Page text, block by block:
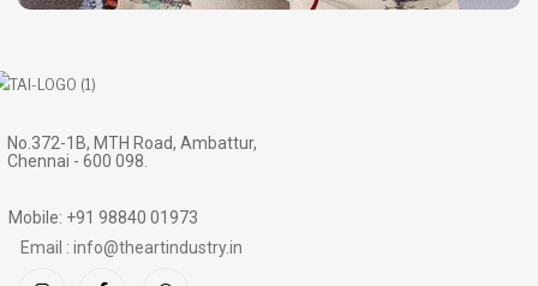
No.372-1B, MTH Road, Ambattur,
Chennai - 600 098.
Mobile: +91 98840 01973
Email : info@theartindustry.in